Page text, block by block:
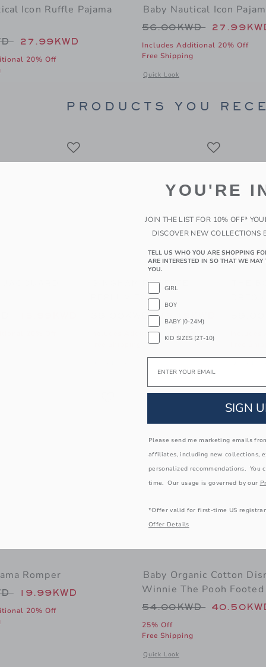
Icon Ruffle Pajama
from 56.00KWD to
27.99KWD
20% Off
window with additional details of Baby Nautical Icon Ruffle Pajama Romper
Baby Nautical Icon
Price reduced from
56.00KWD
Includes Additional 20% Off
Free Shipping
Quick Look
Opens a modal window with
PRODUCTS YOU
from 42.00KWD to
GINGHAM ROSETTE PEPLUM TOP
Price reduced from
39.00KWD 15.19KWD
Includes Additional 20% Off
Opens a
Romper
from 48.00KWD to
19.99KWD
20% Off
window with additional details of Bunny Pajama Romper
Link
Baby Organic Cotton
Winnie The Pooh Footed
Price reduced from
54.00KWD
25% Off
Free Shipping
Quick Look
Opens a modal window with
YOU'RE
JOIN THE LIST FOR 10% OFF*
DISCOVER NEW COLLECTIONS
TELL US WHO YOU ARE SHOPPING
ARE INTERESTED IN SO THAT WE
YOU.
GIRL
BOY
BABY (0-24M)
KID SIZES (2T-10)
SIGN
Please send me marketing emails
affiliates, including new collections,
personalized recommendations. You
time. Our usage is governed by our
*Offer valid for first-time US
Offer Details